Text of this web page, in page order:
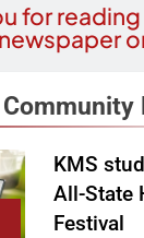
for
newspaper
Community
KMS
All-State
Festival